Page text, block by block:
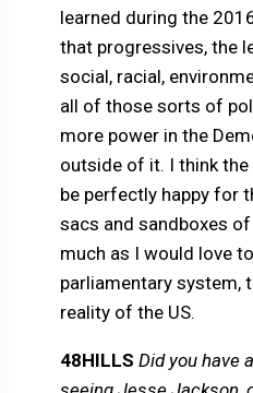
learned during the
that progressives, the
social, racial,
all of those sorts of
more power in the
outside of it. I think
be perfectly happy for
sacs and sandboxes
much as I would love
parliamentary system,
reality of the US.
48HILLS Did you have